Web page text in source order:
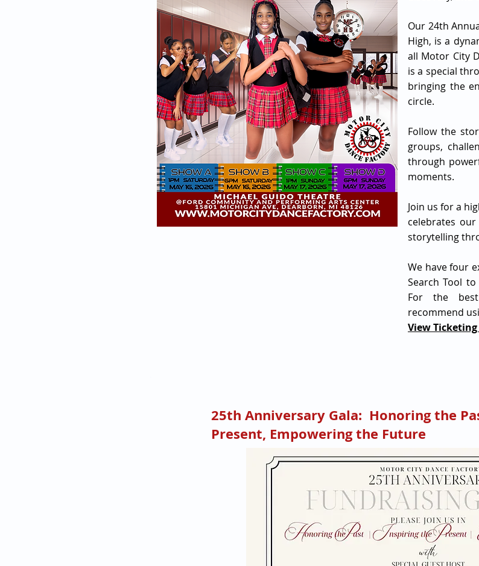
Our 24th
High, is a
all Motor City
is a special
bringing the
circle.
Follow the
groups,
through
moments.
Join us for a
celebrates
storytelling
We have four
Search Tool
For the
recommend
View
25th Anniversary Gala: Honoring the
Present, Empowering the Future